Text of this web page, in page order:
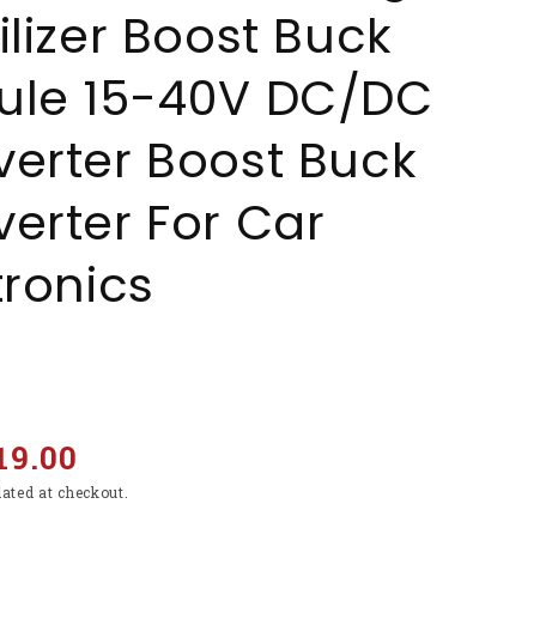
Boost Buck
15-40V DC/DC
Boost Buck
For Car
at checkout.